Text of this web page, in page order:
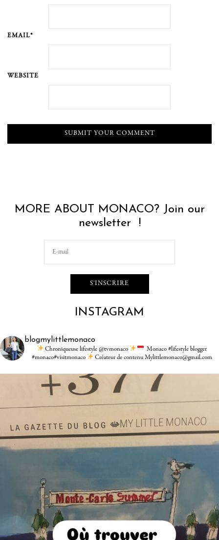
EMAIL*
WEBSITE
MORE ABOUT MONACO? Join our
newsletter !
INSTAGRAM
blogmylittlemonaco
Chroniqueuse lifestyle @tvmonaco
Monaco #lifestyle blogger
#monaco#visitmonaco
Créateur de contenu Mylittlemonaco@gmail.com